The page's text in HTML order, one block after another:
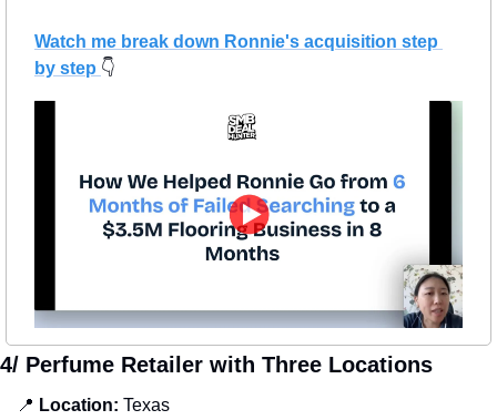
Watch me break down Ronnie's acquisition step
by step 👇
4/ Perfume Retailer with Three Locations
📍 Location: Texas